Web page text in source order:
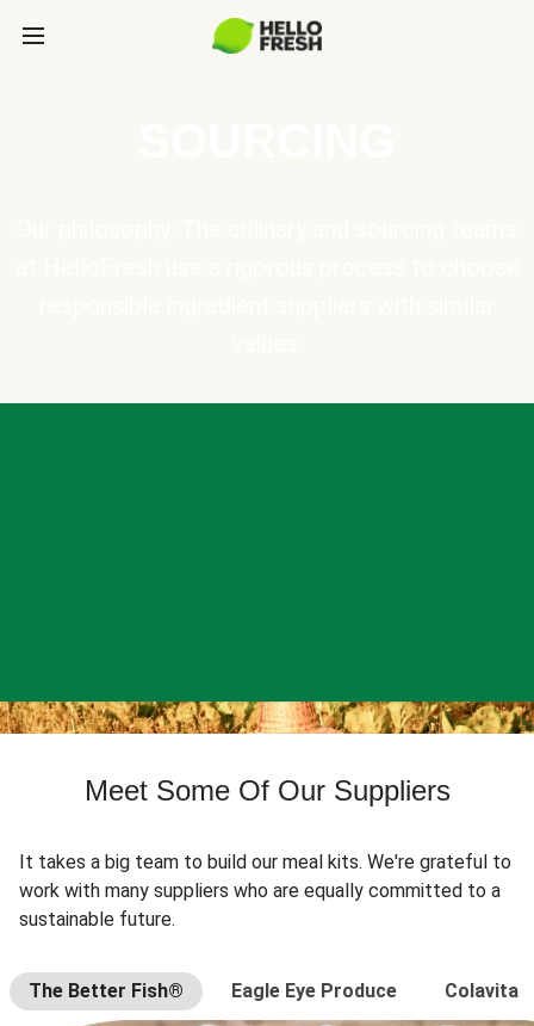
Meet Some Of Our Suppliers
It takes a big team to build our meal kits. We're grateful to
work with many suppliers who are equally committed to a
sustainable future.
The Better Fish® Eagle Eye Produce Colavita